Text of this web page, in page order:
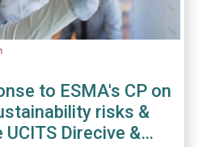
to ESMA's CP on
risks &
Direcive &